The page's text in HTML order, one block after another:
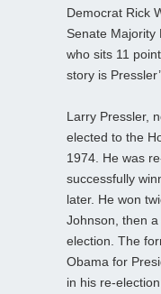
Democrat Rick
Senate Majority
who sits 11
story is
Larry Pressler,
elected to the
1974. He was
successfully
later. He won
Johnson, then
election. The
Obama for
in his re-